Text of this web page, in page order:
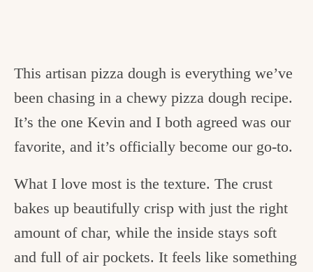
This artisan pizza dough is everything we’ve
been chasing in a chewy pizza dough recipe.
It’s the one Kevin and I both agreed was our
favorite, and it’s officially become our go-to.
What I love most is the texture. The crust
bakes up beautifully crisp with just the right
amount of char, while the inside stays soft
and full of air pockets. It feels like something